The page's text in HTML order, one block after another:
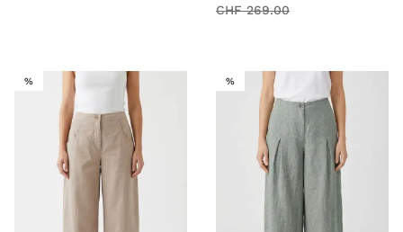
CHF 269.00
%SALE %SALE